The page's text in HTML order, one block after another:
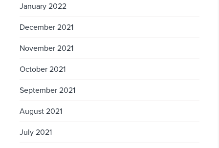
January 2022
December 2021
November 2021
October 2021
September 2021
August 2021
July 2021